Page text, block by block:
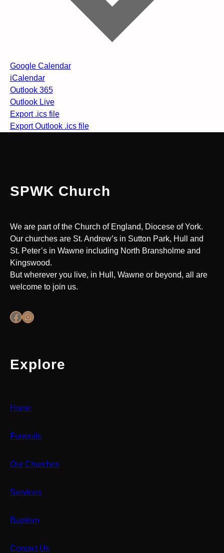
Google Calendar
iCalendar
Outlook 365
Outlook Live
Export .ics file
Export Outlook .ics file
SPWK Church
We are part of the Church of England, Diocese of York.
Our churches are St. Andrew’s in Sutton Park, Hull and
St. Peter’s in Wawne including North Bransholme and
Kingswood.
But wherever you live, in Hull, Wawne or beyond, all are
welcome to join us.
Facebook Instagram
Explore
Home
Funerals
Our Churches
Services
Baptism
Contact Us